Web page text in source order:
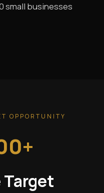
small businesses
OPPORTUNITY